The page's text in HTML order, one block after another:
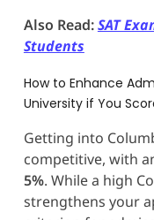
Also Read:SAT
Students
How to Enhance
University if You
Getting into
competitive, with
5%. While a high
strengthens your